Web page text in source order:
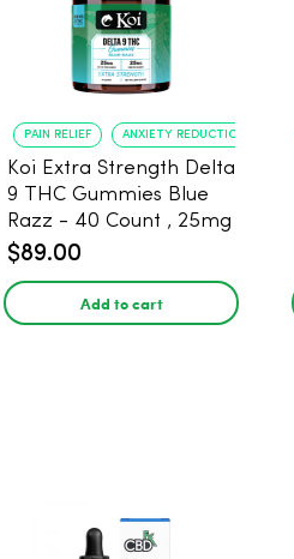
PAIN RELIEF ANXIETY REDUCTION
Koi Extra Strength Delta
9 THC Gummies Blue
Razz - 40 Count , 25mg
THC, 25mg CBD
$89.00
Add to cart